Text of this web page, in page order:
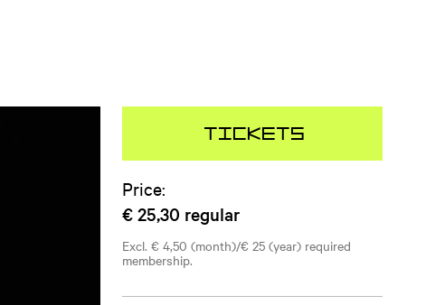
Tickets
Price:
€ 25,30 regular
Excl. € 4,50 (month)/€ 25 (year) required
membership.